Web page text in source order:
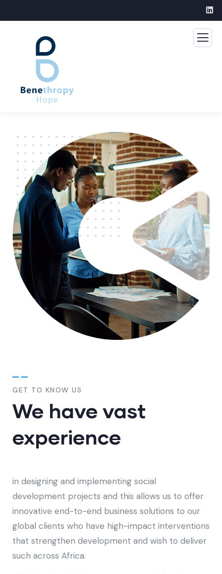
GET TO KNOW US
We have vast
experience
in designing and implementing social
development projects and this allows us to offer
innovative end-to-end business solutions to our
global clients who have high-impact interventions
that strengthen development and wish to deliver
such across Africa.